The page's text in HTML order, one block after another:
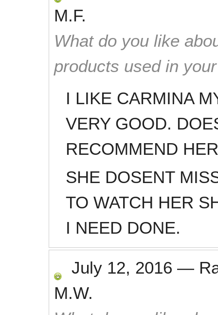
M.F.
What do you like
products used in
I LIKE CARMINA
VERY GOOD.
RECOMMEND HER
SHE DOSENT
TO WATCH HER
I NEED DONE.
July 12, 2016 —
M.W.